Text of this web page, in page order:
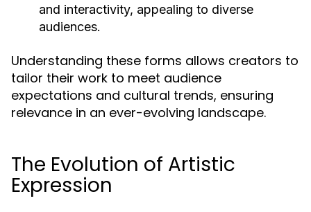
and interactivity, appealing to diverse
audiences.
Understanding these forms allows creators to
tailor their work to meet audience
expectations and cultural trends, ensuring
relevance in an ever-evolving landscape.
The Evolution of Artistic
Expression